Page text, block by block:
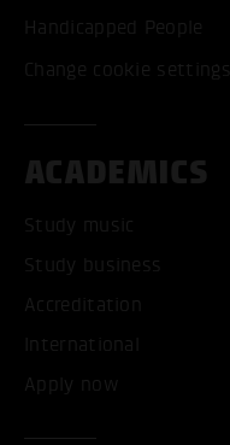
Handicapped People
Change cookie settings
ACADEMICS
Study music
Study business
Accreditation
International
Apply now